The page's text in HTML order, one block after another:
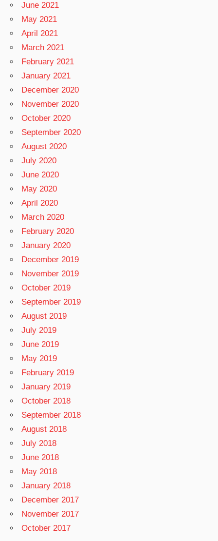
June 2021
May 2021
April 2021
March 2021
February 2021
January 2021
December 2020
November 2020
October 2020
September 2020
August 2020
July 2020
June 2020
May 2020
April 2020
March 2020
February 2020
January 2020
December 2019
November 2019
October 2019
September 2019
August 2019
July 2019
June 2019
May 2019
February 2019
January 2019
October 2018
September 2018
August 2018
July 2018
June 2018
May 2018
January 2018
December 2017
November 2017
October 2017